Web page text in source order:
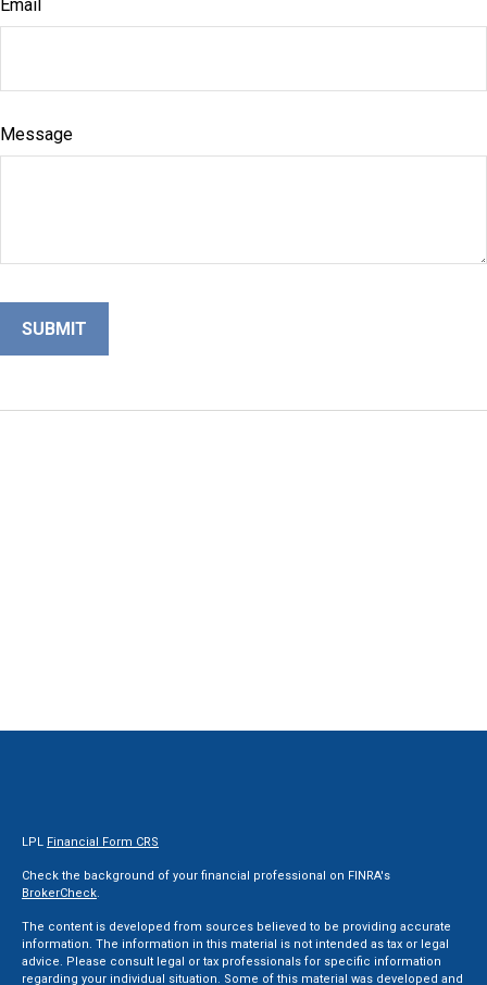
Email
Message
LPL Financial Form CRS
Check the background of your financial professional on FINRA's
BrokerCheck.
The content is developed from sources believed to be providing accurate
information. The information in this material is not intended as tax or legal
advice. Please consult legal or tax professionals for specific information
regarding your individual situation. Some of this material was developed and